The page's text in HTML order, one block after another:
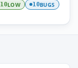
10LOW 10BUGS